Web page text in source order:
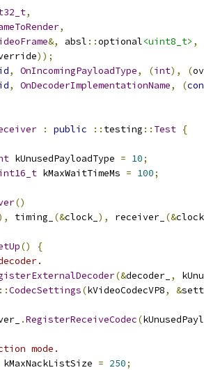
,
,
&, absl ::optional<uint8_t> ,
));
, OnIncomingPayloadType, (int), (
, OnDecoderImplementationName, (
: public :: testing :: Test {
kUnusedPayloadType = 10;
kMaxWaitTimeMs = 100;
()
timing_ (&clock_ ), receiver_ (&clock_
()
{
(&decoder_ ,
::CodecSettings(kVideoCodecVP8, &
.RegisterReceiveCodec(
mode.
kMaxNackListSize = 250;